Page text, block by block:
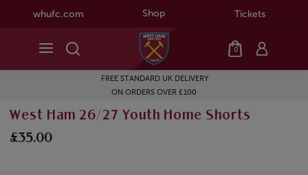
whufc.com Shop Tickets
0
FREE STANDARD UK DELIVERY
ON ORDERS OVER £100
West Ham 26/27 Youth Home Shorts
£35.00